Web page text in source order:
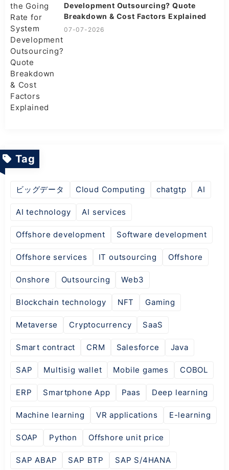
Tag
ビッグデータ Cloud Computing chatgtp AI
AI technology AI services
Offshore development Software development
Offshore services IT outsourcing Offshore
Onshore Outsourcing Web3
Blockchain technology NFT Gaming
Metaverse Cryptocurrency SaaS
Smart contract CRM Salesforce Java
SAP Multisig wallet Mobile games COBOL
ERP Smartphone App Paas Deep learning
Machine learning VR applications E-learning
SOAP Python Offshore unit price
SAP ABAP SAP BTP SAP S/4HANA
Development Outsourcing? Quote
Breakdown & Cost Factors Explained
07-07-2026